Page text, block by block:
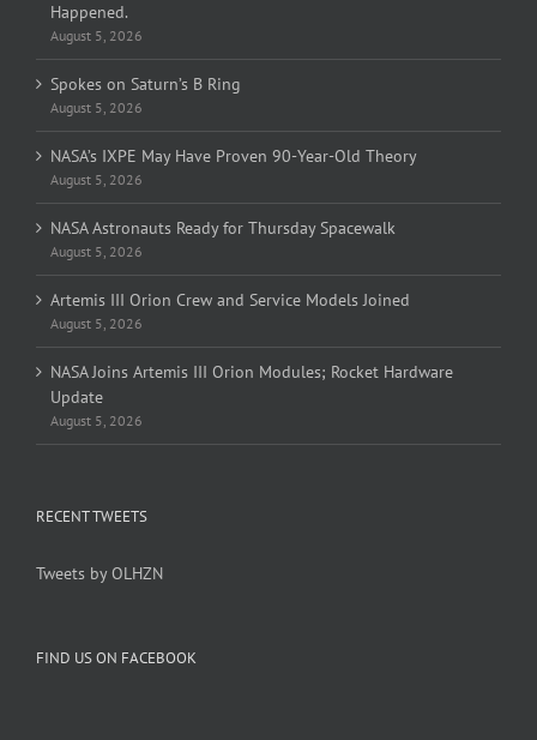
Happened.
August 5, 2026
Spokes on Saturn’s B Ring
August 5, 2026
NASA’s IXPE May Have Proven 90-Year-Old Theory
August 5, 2026
NASA Astronauts Ready for Thursday Spacewalk
August 5, 2026
Artemis III Orion Crew and Service Models Joined
August 5, 2026
NASA Joins Artemis III Orion Modules; Rocket Hardware
Update
August 5, 2026
RECENT TWEETS
Tweets by OLHZN
FIND US ON FACEBOOK